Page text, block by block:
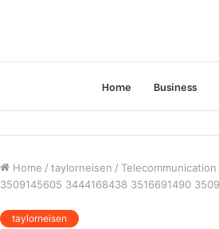
Home Business
Home / taylorneisen /
3509145605 3444168438 3516691490
taylorneisen